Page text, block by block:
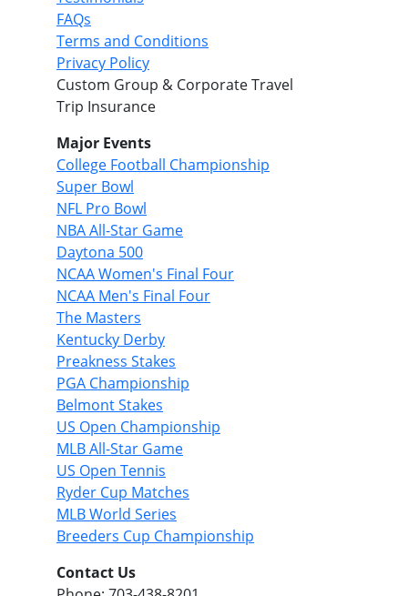
FAQs
Terms and Conditions
Privacy Policy
Custom Group & Corporate Travel
Trip Insurance
Major Events
College Football Championship
Super Bowl
NFL Pro Bowl
NBA All-Star Game
Daytona 500
NCAA Women's Final Four
NCAA Men's Final Four
The Masters
Kentucky Derby
Preakness Stakes
PGA Championship
Belmont Stakes
US Open Championship
MLB All-Star Game
US Open Tennis
Ryder Cup Matches
MLB World Series
Breeders Cup Championship
Contact Us